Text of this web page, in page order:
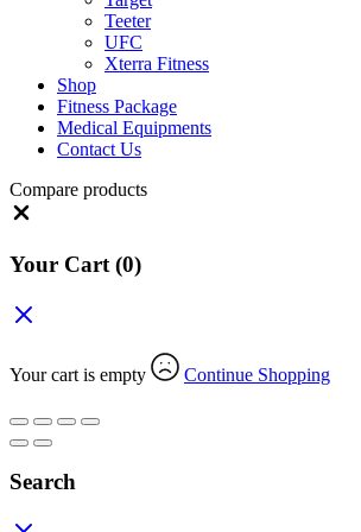
Teeter
UFC
Xterra Fitness
Shop
Fitness Package
Medical Equipments
Contact Us
Compare products
Your Cart (0)
Your cart is empty Continue Shopping
Search